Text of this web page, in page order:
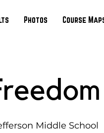
Photos Course
Middle School